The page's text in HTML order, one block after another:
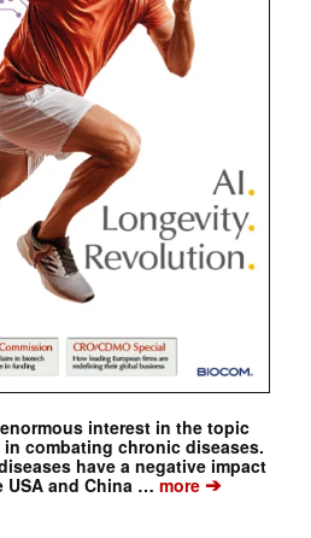
interest in the topic
combating chronic diseases.
have a negative impact
USA and China … more➔